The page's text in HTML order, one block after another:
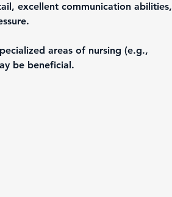
excellent communication abilities,
areas of nursing (e.g.,
be beneficial.